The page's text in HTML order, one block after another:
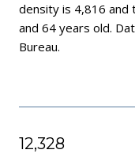
density is 4,816 and
and 64 years old.
Bureau.
12,328